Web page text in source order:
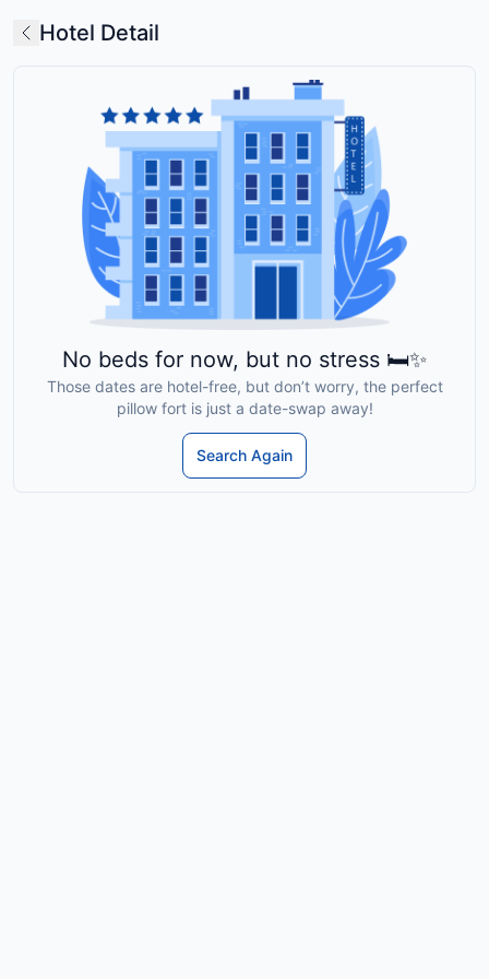
Hotel Detail
No beds for now, but no stress 🛏️✨
Those dates are hotel-free, but don’t worry, the perfect
pillow fort is just a date-swap away!
Search Again